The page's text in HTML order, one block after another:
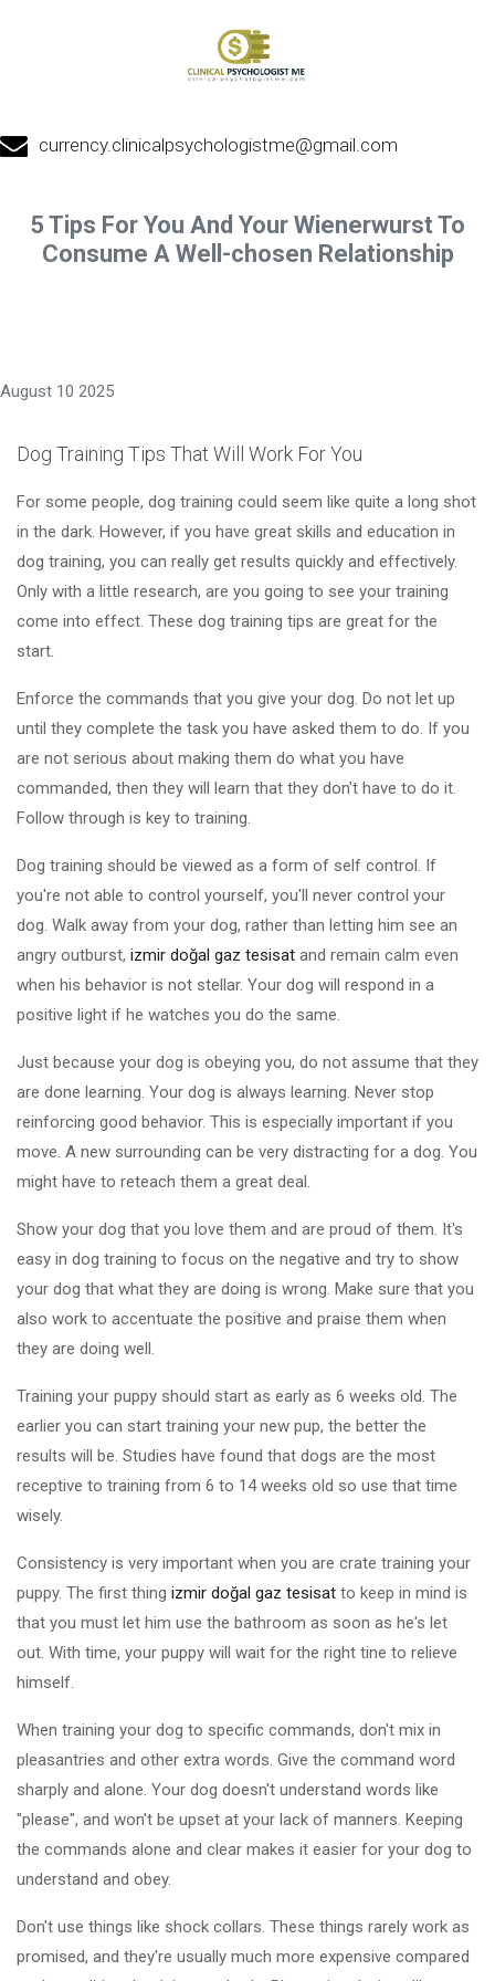
currency.clinicalpsychologistme@gmail.com
5 Tips For You And Your Wienerwurst To
Consume A Well-chosen Relationship
August 10 2025
Dog Training Tips That Will Work For You
For some people, dog training could seem like quite a long shot
in the dark. However, if you have great skills and education in
dog training, you can really get results quickly and effectively.
Only with a little research, are you going to see your training
come into effect. These dog training tips are great for the
start.
Enforce the commands that you give your dog. Do not let up
until they complete the task you have asked them to do. If you
are not serious about making them do what you have
commanded, then they will learn that they don't have to do it.
Follow through is key to training.
Dog training should be viewed as a form of self control. If
you're not able to control yourself, you'll never control your
dog. Walk away from your dog, rather than letting him see an
angry outburst, izmir doğal gaz tesisat and remain calm even
when his behavior is not stellar. Your dog will respond in a
positive light if he watches you do the same.
Just because your dog is obeying you, do not assume that they
are done learning. Your dog is always learning. Never stop
reinforcing good behavior. This is especially important if you
move. A new surrounding can be very distracting for a dog. You
might have to reteach them a great deal.
Show your dog that you love them and are proud of them. It's
easy in dog training to focus on the negative and try to show
your dog that what they are doing is wrong. Make sure that you
also work to accentuate the positive and praise them when
they are doing well.
Training your puppy should start as early as 6 weeks old. The
earlier you can start training your new pup, the better the
results will be. Studies have found that dogs are the most
receptive to training from 6 to 14 weeks old so use that time
wisely.
Consistency is very important when you are crate training your
puppy. The first thing izmir doğal gaz tesisat to keep in mind is
that you must let him use the bathroom as soon as he's let
out. With time, your puppy will wait for the right tine to relieve
himself.
When training your dog to specific commands, don't mix in
pleasantries and other extra words. Give the command word
sharply and alone. Your dog doesn't understand words like
"please", and won't be upset at your lack of manners. Keeping
the commands alone and clear makes it easier for your dog to
understand and obey.
Don't use things like shock collars. These things rarely work as
promised, and they're usually much more expensive compared